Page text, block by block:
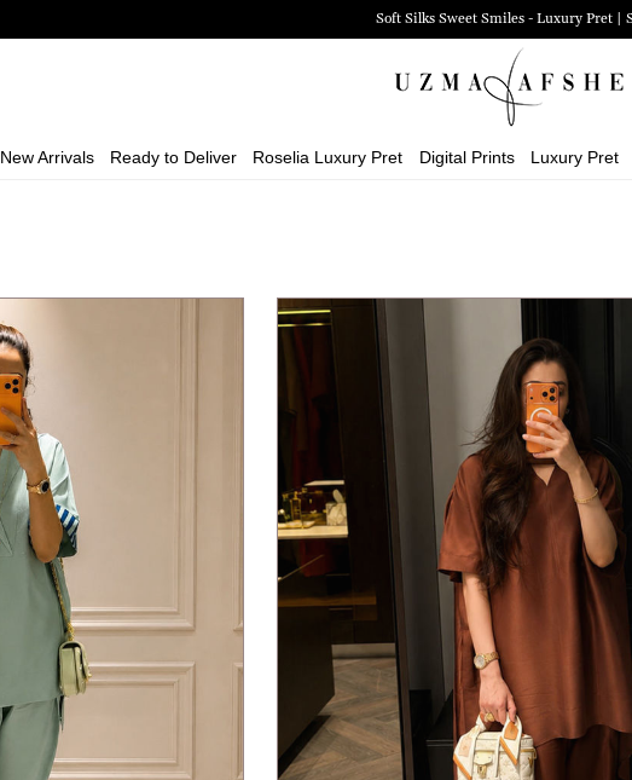
Zehra Luxury Pret | Shop Now
New Arrivals Ready to Deliver Roselia Luxury Pret Digital Prints Luxury Pret